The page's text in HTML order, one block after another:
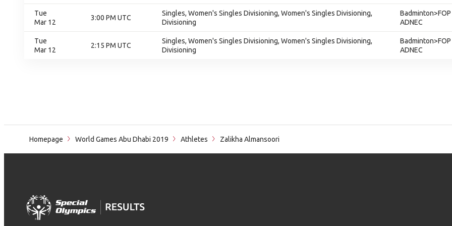
Tue
Mar 12
3:00 PM UTC
Singles, Women's Singles Divisioning, Women's Singles Divisioning,
Divisioning
Badminton>FOP
ADNEC
Tue
Mar 12
2:15 PM UTC
Singles, Women's Singles Divisioning, Women's Singles Divisioning,
Divisioning
Badminton>FOP
ADNEC
Homepage World Games Abu Dhabi 2019 Athletes Zalikha Almansoori